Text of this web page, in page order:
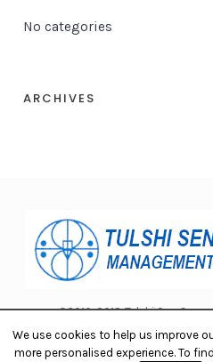
No categories
ARCHIVES
©2010-2018 Tulshi Sen
We use cookies to help us improve
more personalised experience. To